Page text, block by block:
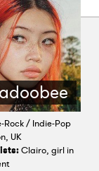
Rock / Indie-Pop
UK
Clairo, girl in